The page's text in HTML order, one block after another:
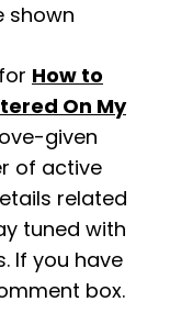
shown
How to
On My
given
of active
related
tuned with
If you have
box.